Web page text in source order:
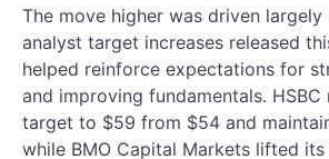
The move higher was driven
analyst target increases released
helped reinforce expectations for
and improving fundamentals.
target to $59 from $54 and
while BMO Capital Markets lifted